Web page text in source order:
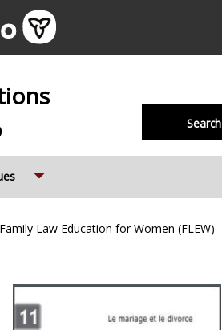
Search
Family Law Education for Women (FLEW)